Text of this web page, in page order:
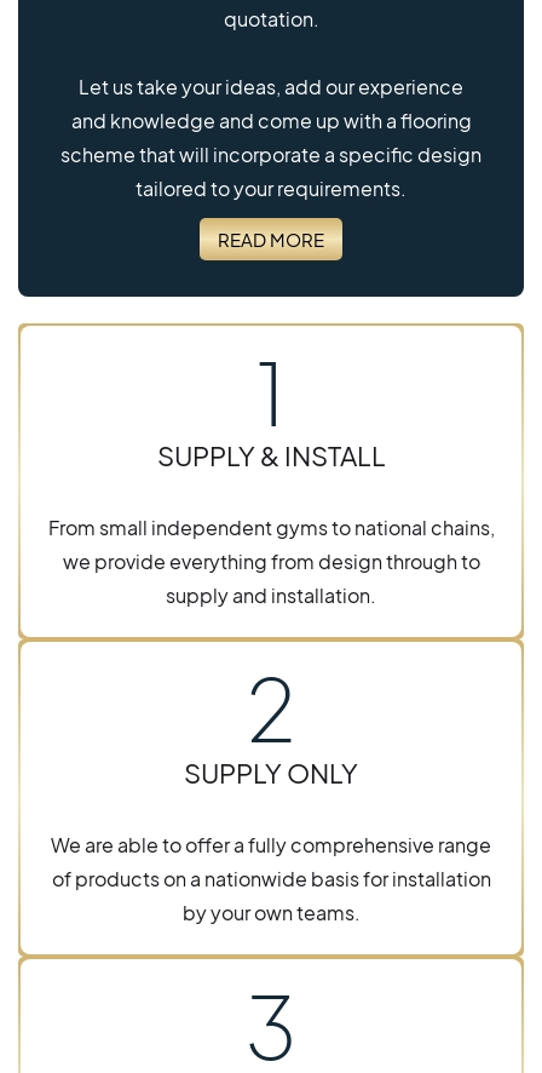
quotation.
Let us take your ideas, add our experience
and knowledge and come up with a flooring
scheme that will incorporate a specific design
tailored to your requirements.
READ MORE
1
SUPPLY & INSTALL
From small independent gyms to national chains,
we provide everything from design through to
supply and installation.
2
SUPPLY ONLY
We are able to offer a fully comprehensive range
of products on a nationwide basis for installation
by your own teams.
3